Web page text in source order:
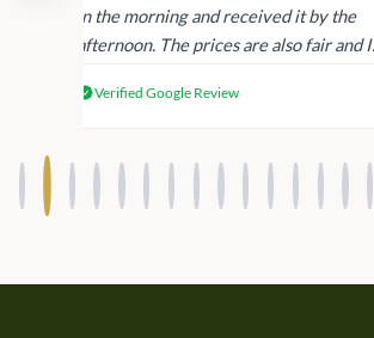
in the morning and received it by the
afternoon. The prices are also fair and I
products.
Verified Google Review